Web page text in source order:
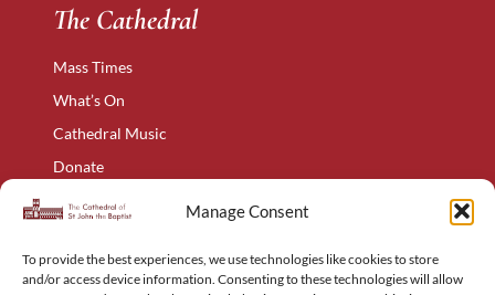
Manage Consent
To provide the best experiences, we use technologies like cookies to store
and/or access device information. Consenting to these technologies will allow
The Cathedral
Mass Times
What’s On
Cathedral Music
Donate
The Narthex
Privacy Policy